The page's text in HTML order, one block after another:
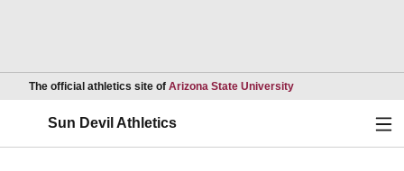
The official athletics site of Arizona State UniversityOpens in a new
Sun Devil Athletics